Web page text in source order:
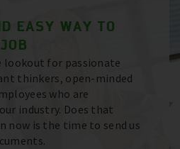
EASY WAY TO
lookout for passionate
thinkers, open-minded
who are
industry. Does that
now is the time to send us